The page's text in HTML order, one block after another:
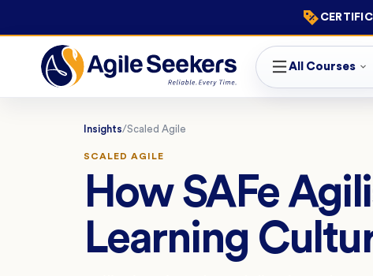
All Courses
Insights/Scaled Agile
SCALED AGILE
How SAFe
Learning